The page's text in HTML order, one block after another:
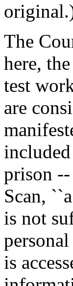
The
here,
test
are
prison
Scan,
is not
is